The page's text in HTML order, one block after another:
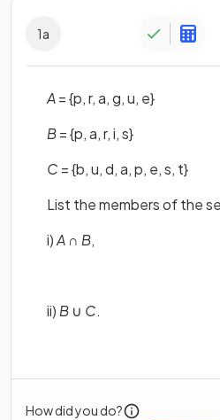
1a
A= {p, r, a, g, u, e}
B= {p, a, r, i, s}
C = {b, u, d, a, p, e, s, t}
List the members of the
i)A ∩ B,
ii) B ∪ C.
How did you do?